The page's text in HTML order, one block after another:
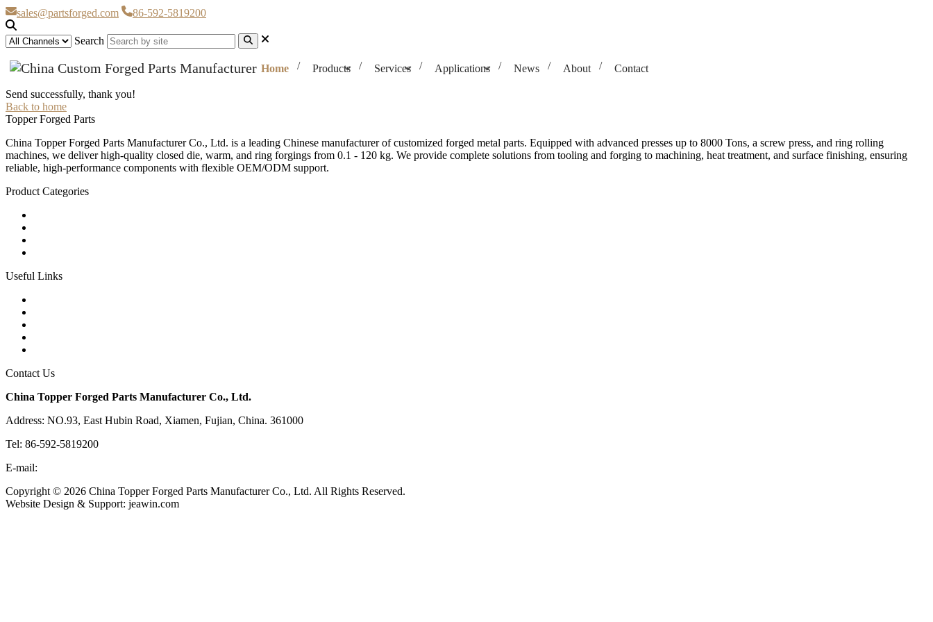
sales@partsforged.com 86-592-5819200
Search
Home Products Services Applications News About Contact
Send successfully, thank you!
Back to home
Topper Forged Parts
China Topper Forged Parts Manufacturer Co., Ltd. is a leading Chinese manufacturer of customized forged metal parts. Equipped with advanced presses up to 8000 Tons, a screw press, and ring rolling
machines, we deliver high-quality closed die, warm, and ring forgings from 0.1 - 120 kg. We provide complete solutions from tooling and forging to machining, heat treatment, and surface finishing, ensuring
reliable, high-performance components with flexible OEM/ODM support.
Product Categories
Useful Links
Contact Us
China Topper Forged Parts Manufacturer Co., Ltd.
Address: NO.93, East Hubin Road, Xiamen, Fujian, China. 361000
Tel: 86-592-5819200
E-mail:
Copyright © 2026 China Topper Forged Parts Manufacturer Co., Ltd. All Rights Reserved.
Website Design & Support: jeawin.com